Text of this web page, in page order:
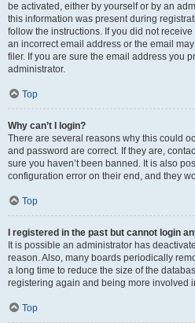
be activated, either by yourself or by an
this information was present during
follow the instructions. If you did not
an incorrect email address or the email
filer. If you are sure the email address you
administrator.
Top
Why can’t I login?
There are several reasons why this could
and password are correct. If they are,
sure you haven’t been banned. It is also
configuration error on their end, and they
Top
I registered in the past but cannot login
It is possible an administrator has
reason. Also, many boards periodically
a long time to reduce the size of the
registering again and being more involved
Top